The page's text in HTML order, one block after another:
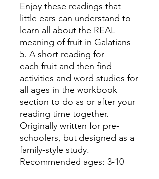
Enjoy these readings that
little ears can understand to
learn all about the REAL
meaning of fruit in Galatians
5. A short reading for
each fruit and then find
activities and word studies for
all ages in the workbook
section to do as or after your
reading time together.
Originally written for pre-
schoolers, but designed as a
family-style study.
Recommended ages: 3-10